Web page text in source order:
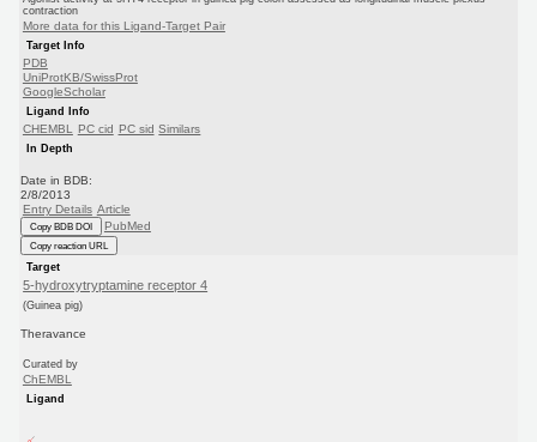
contraction
More data for this Ligand-Target Pair
Target Info
PDB
UniProtKB/SwissProt
GoogleScholar
Ligand Info
CHEMBL PC cid PC sid Similars
In Depth
Date in BDB:
2/8/2013
Entry Details Article
Copy BDB DOI PubMed
Copy reaction URL
Target
5-hydroxytryptamine receptor 4
(Guinea pig)
Theravance
Curated by
ChEMBL
Ligand